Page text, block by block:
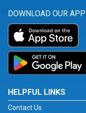
DOWNLOAD OUR APP
HELPFUL LINKS
Contact Us